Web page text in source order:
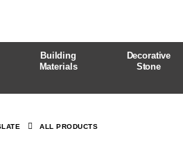
Building
Materials
Decorative
Stone
ALL PRODUCTS